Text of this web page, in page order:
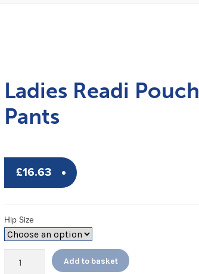
Ladies Readi Pouch
Pants
£16.63
Hip Size
Readi
Add to basket